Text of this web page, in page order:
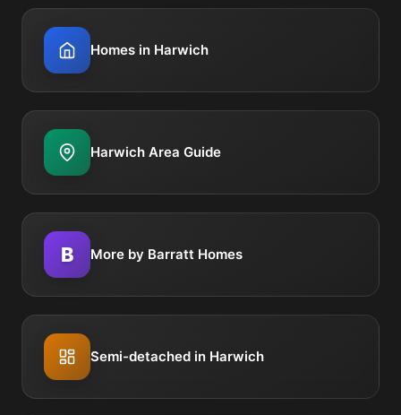
Homes in Harwich
Harwich Area Guide
B More by Barratt Homes
Semi-detached in Harwich